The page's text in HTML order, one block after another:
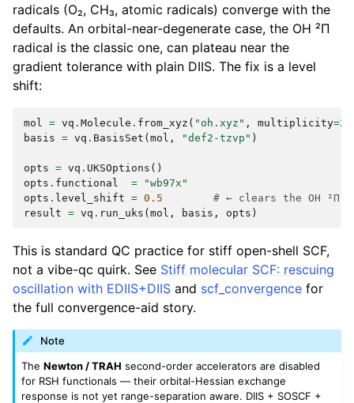
radicals (O₂, CH₃, atomic radicals) converge with the
defaults. An orbital-near-degenerate case, the OH ²Π
radical is the classic one, can plateau near the
gradient tolerance with plain DIIS. The fix is a level
shift:
mol = vq . Molecule . from_xyz ( "oh.xyz" , multiplicity=2
basis = vq . BasisSet ( mol , "def2-tzvp" )
opts = vq . UKSOptions ()
opts . functional =
"wb97x"
opts . level_shift = 0.5
# ← clears the OH ²Π
result = vq . run_uks ( mol , basis , opts )
This is standard QC practice for stiff open-shell SCF,
not a vibe-qc quirk. See Stiff molecular SCF: rescuing
oscillation with EDIIS+DIIS and scf_convergence for
the full convergence-aid story.
Note
TheNewton / TRAH second-order accelerators are disabled
for RSH functionals — their orbital-Hessian exchange
response is not yet range-separation aware. DIIS + SOSCF +